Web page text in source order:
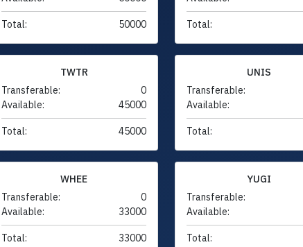
Total: 50000 Total:
TWTR
Transferable:
0
Available:
45000
Total: 45000
UNIS
Transferable:
Available:
Total:
WHEE
Transferable:
0
Available:
33000
Total: 33000
YUGI
Transferable:
Available:
Total: